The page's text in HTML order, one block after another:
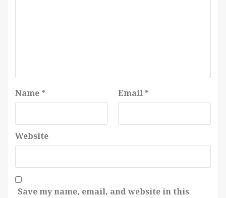
Name * Email *
Website
Save my name, email, and website in this